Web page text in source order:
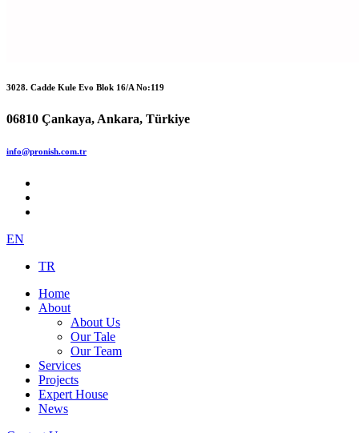
3028. Cadde Kule Evo Blok 16/A No:119
06810 Çankaya, Ankara, Türkiye
info@pronish.com.tr
EN
TR
Home
About
About Us
Our Tale
Our Team
Services
Projects
Expert House
News